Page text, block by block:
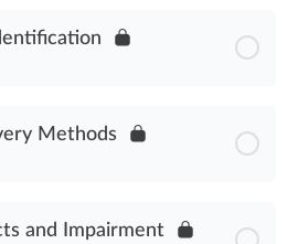
Introduction Assessment
Methods
and Impairment